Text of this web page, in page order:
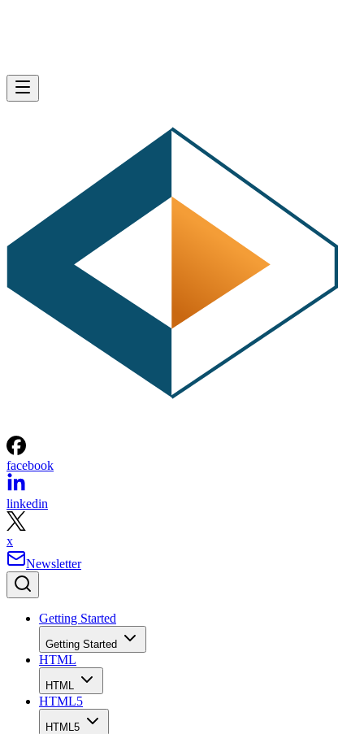
facebook
linkedin
x
Newsletter
Getting Started
Getting Started
HTML
HTML
HTML5
HTML5